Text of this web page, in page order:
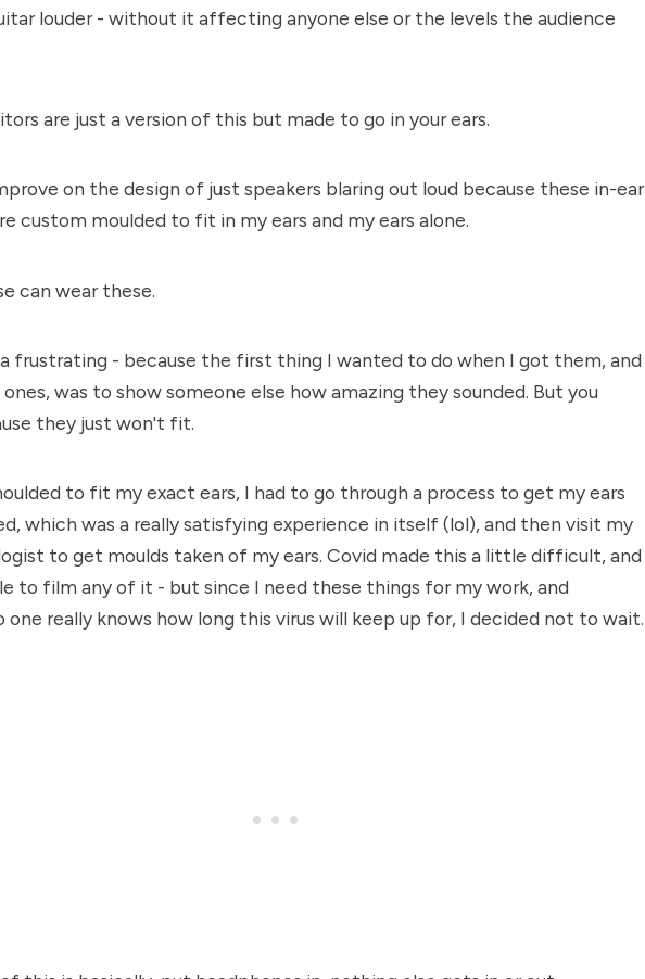
louder - without it affecting anyone else or the levels the audience
are just a version of this but made to go in your ears.
on the design of just speakers blaring out loud because these in-ear
custom moulded to fit in my ears and my ears alone.
can wear these.
frustrating - because the first thing I wanted to do when I got them, and
was to show someone else how amazing they sounded. But you
they just won't fit.
to fit my exact ears, I had to go through a process to get my ears
which was a really satisfying experience in itself (lol), and then visit my
to get moulds taken of my ears. Covid made this a little difficult, and
to film any of it - but since I need these things for my work, and
one really knows how long this virus will keep up for, I decided not to wait.